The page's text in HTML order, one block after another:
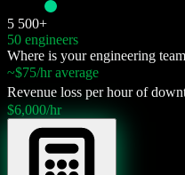
5 500+
50 engineers
Where is your engineering
~$75/hr average
Revenue loss per hour of
$6,000/hr